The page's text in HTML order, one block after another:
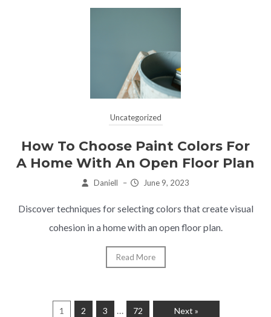
Uncategorized
How To Choose Paint Colors For
A Home With An Open Floor Plan
Daniell – June 9, 2023
Discover techniques for selecting colors that create visual
cohesion in a home with an open floor plan.
Read More
1 2 3 … 72 Next »